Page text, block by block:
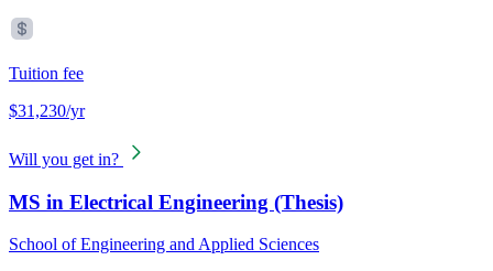
Tuition fee
$31,230/yr
Will you get in?
MS in Electrical Engineering (Thesis)
School of Engineering and Applied Sciences